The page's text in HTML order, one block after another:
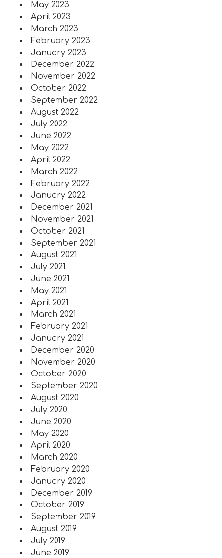
May 2023
April 2023
March 2023
February 2023
January 2023
December 2022
November 2022
October 2022
September 2022
August 2022
July 2022
June 2022
May 2022
April 2022
March 2022
February 2022
January 2022
December 2021
November 2021
October 2021
September 2021
August 2021
July 2021
June 2021
May 2021
April 2021
March 2021
February 2021
January 2021
December 2020
November 2020
October 2020
September 2020
August 2020
July 2020
June 2020
May 2020
April 2020
March 2020
February 2020
January 2020
December 2019
October 2019
September 2019
August 2019
July 2019
June 2019